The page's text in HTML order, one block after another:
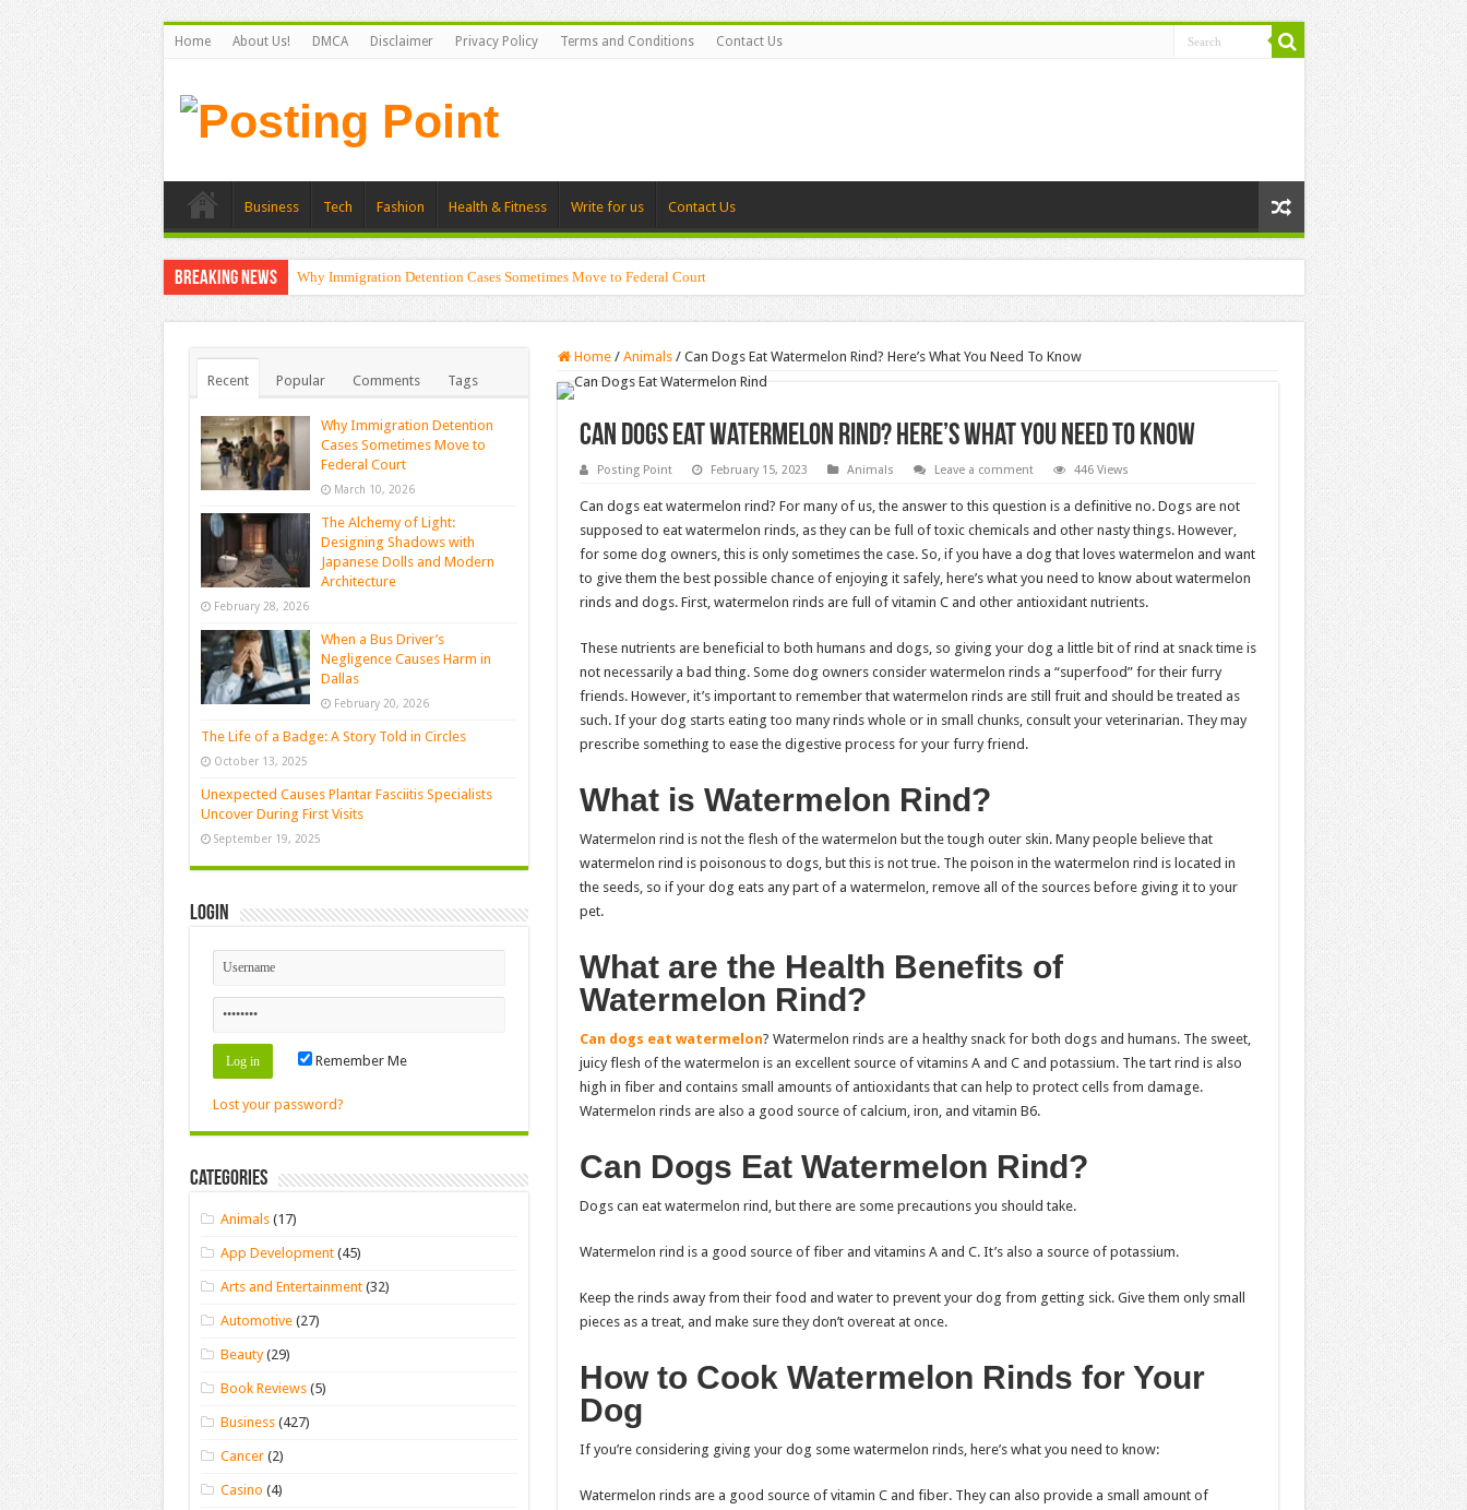
Home About Us! DMCA Disclaimer Privacy Policy Terms and Conditions Contact Us
Business Tech Fashion Health & Fitness Write for us Contact Us
Breaking News Why Immigration Detention Cases Sometimes Move to Federal Court
Home / Animals / Can Dogs Eat Watermelon Rind? Here’s What You Need To Know
Can Dogs Eat Watermelon Rind? Here’s What You Need To Know
Posting Point February 15, 2023 Animals Leave a comment 446 Views
Can dogs eat watermelon rind? For many of us, the answer to this question is a definitive no. Dogs are not
supposed to eat watermelon rinds, as they can be full of toxic chemicals and other nasty things. However,
for some dog owners, this is only sometimes the case. So, if you have a dog that loves watermelon and want
to give them the best possible chance of enjoying it safely, here’s what you need to know about watermelon
rinds and dogs. First, watermelon rinds are full of vitamin C and other antioxidant nutrients.
These nutrients are beneficial to both humans and dogs, so giving your dog a little bit of rind at snack time is
not necessarily a bad thing. Some dog owners consider watermelon rinds a “superfood” for their furry
friends. However, it’s important to remember that watermelon rinds are still fruit and should be treated as
such. If your dog starts eating too many rinds whole or in small chunks, consult your veterinarian. They may
prescribe something to ease the digestive process for your furry friend.
What is Watermelon Rind?
Watermelon rind is not the flesh of the watermelon but the tough outer skin. Many people believe that
watermelon rind is poisonous to dogs, but this is not true. The poison in the watermelon rind is located in
the seeds, so if your dog eats any part of a watermelon, remove all of the sources before giving it to your
pet.
What are the Health Benefits of
Watermelon Rind?
Can dogs eat watermelon? Watermelon rinds are a healthy snack for both dogs and humans. The sweet,
juicy flesh of the watermelon is an excellent source of vitamins A and C and potassium. The tart rind is also
high in fiber and contains small amounts of antioxidants that can help to protect cells from damage.
Watermelon rinds are also a good source of calcium, iron, and vitamin B6.
Can Dogs Eat Watermelon Rind?
Dogs can eat watermelon rind, but there are some precautions you should take.
Watermelon rind is a good source of fiber and vitamins A and C. It’s also a source of potassium.
Keep the rinds away from their food and water to prevent your dog from getting sick. Give them only small
pieces as a treat, and make sure they don’t overeat at once.
How to Cook Watermelon Rinds for Your
Dog
If you’re considering giving your dog some watermelon rinds, here’s what you need to know:
Watermelon rinds are a good source of vitamin C and fiber. They can also provide a small amount of
Recent Popular Comments Tags
Why Immigration Detention
Cases Sometimes Move to
Federal Court
March 10, 2026
The Alchemy of Light:
Designing Shadows with
Japanese Dolls and Modern
Architecture
February 28, 2026
When a Bus Driver’s
Negligence Causes Harm in
Dallas
February 20, 2026
The Life of a Badge: A Story Told in Circles
October 13, 2025
Unexpected Causes Plantar Fasciitis Specialists
Uncover During First Visits
September 19, 2025
Login
Remember Me
Lost your password?
Categories
Animals (17)
App Development (45)
Arts and Entertainment (32)
Automotive (27)
Beauty(29)
Book Reviews (5)
Business (427)
Cancer (2)
Casino (4)